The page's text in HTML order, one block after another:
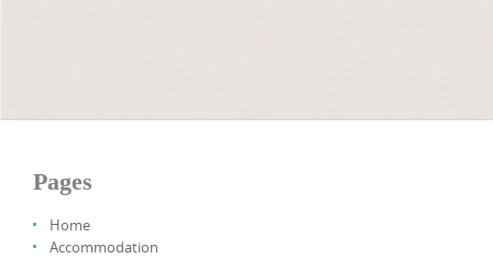
Pages
Home
Accommodation